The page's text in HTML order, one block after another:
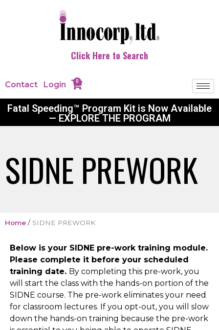
Click Here to Search
Contact Login 0
Fatal Speeding™ Program Kit is Now Available
— EXPLORE THE PROGRAM
SIDNE PREWORK
Home / SIDNE PREWORK
Below is your SIDNE pre-work training module.
Please complete it before your scheduled
training date. By completing this pre-work, you
will start the class with the hands-on portion of the
SIDNE course. The pre-work eliminates your need
for classroom lectures. If you opt-out, you will slow
down the hands-on training because the pre-work